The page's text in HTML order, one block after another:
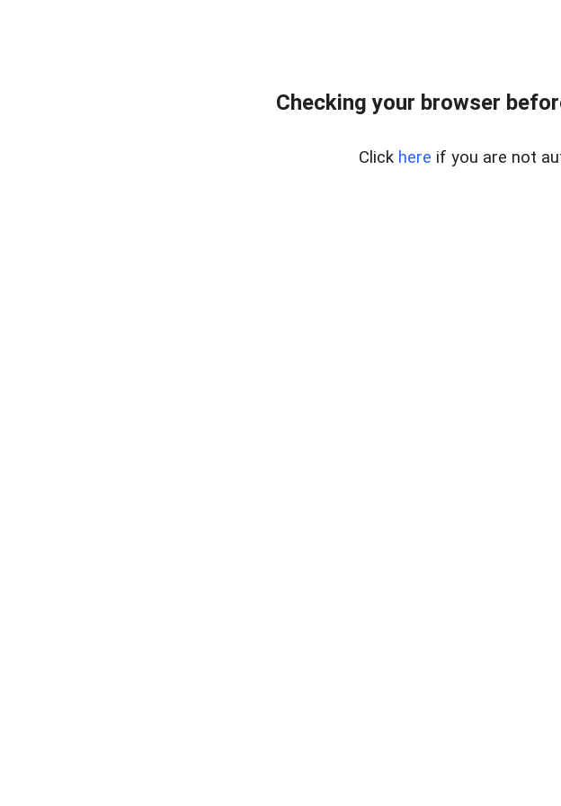
Checking your browser
Click here if you are not